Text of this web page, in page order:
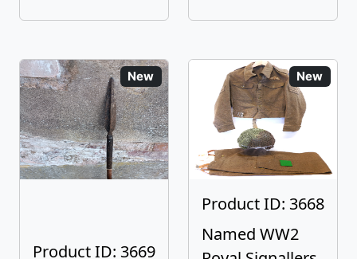
New
Product ID: 3669
New
Product ID: 3668
Named WW2